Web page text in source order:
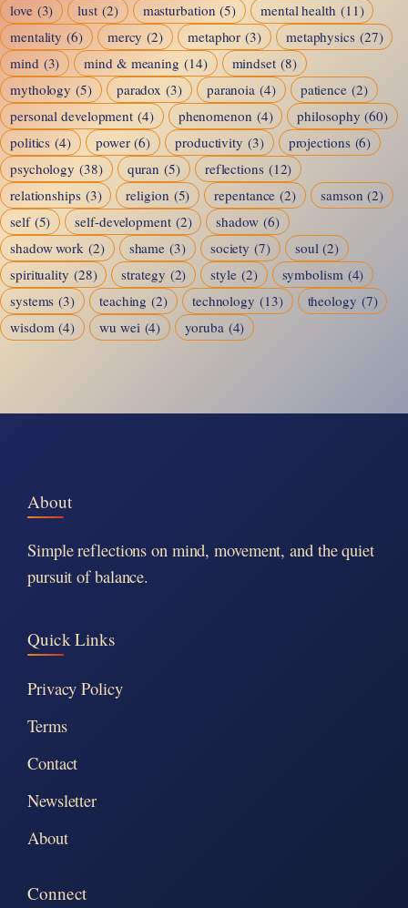
love (3) lust (2) masturbation (5) mental health (11)
mentality (6) mercy (2) metaphor (3) metaphysics (27)
mind (3) mind & meaning (14) mindset (8)
mythology (5) paradox (3) paranoia (4) patience (2)
personal development (4) phenomenon (4) philosophy (60)
politics (4) power (6) productivity (3) projections (6)
psychology (38) quran (5) reflections (12)
relationships (3) religion (5) repentance (2) samson (2)
self (5) self-development (2) shadow (6)
shadow work (2) shame (3) society (7) soul (2)
spirituality (28) strategy (2) style (2) symbolism (4)
systems (3) teaching (2) technology (13) theology (7)
wisdom (4) wu wei (4) yoruba (4)
About
Simple reflections on mind, movement, and the quiet
pursuit of balance.
Quick Links
Privacy Policy
Terms
Contact
Newsletter
About
Connect